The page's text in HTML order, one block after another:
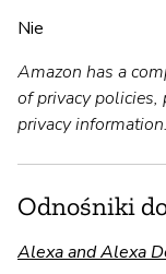
Nie
Amazon has a
of privacy policies,
privacy information.
Odnośniki
Alexa and Alexa